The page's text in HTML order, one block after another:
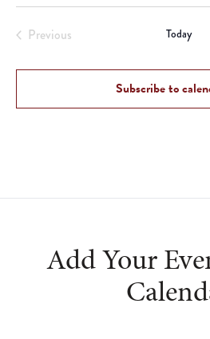
Previous
Today
Subscribe to
Add Your